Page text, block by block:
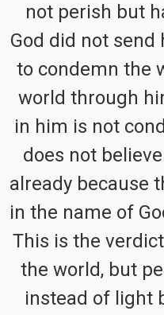
not perish but
God did not send
to condemn the
world through
in him is not
does not
already because
in the name of
This is the
the world, but
instead of light